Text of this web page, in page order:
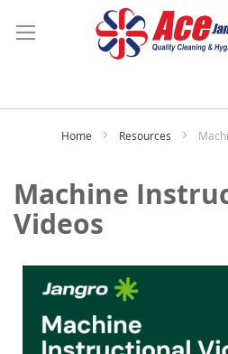
Home Resources
Machine
Videos